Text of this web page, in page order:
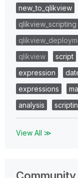
new_to_qlikview
qlikview_scripting
qlikview
script
expression
expressions
analysis
View All ≫